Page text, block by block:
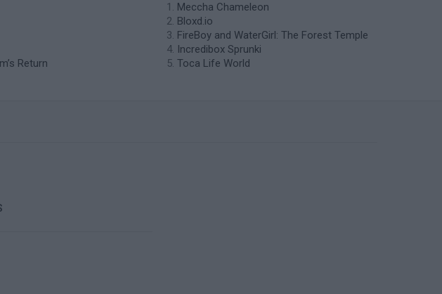
Return
Meccha Chameleon
Bloxd.io
FireBoy and WaterGirl: The Forest Temple
Incredibox Sprunki
Toca Life World